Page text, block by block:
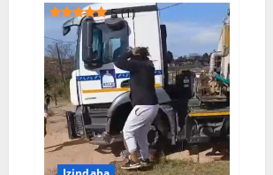
yeTheku
ihambele
umndeni
wogandaywe
yiloli<span
class="rmp-
archive-
results-
widget
rmp-
archive-
results-
widget-
-
5 (1)